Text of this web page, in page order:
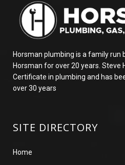
Horsman plumbing is a family run
Horsman for over 20 years. Steve
Certificate in plumbing and has
over 30 years
SITE DIRECTORY
Home